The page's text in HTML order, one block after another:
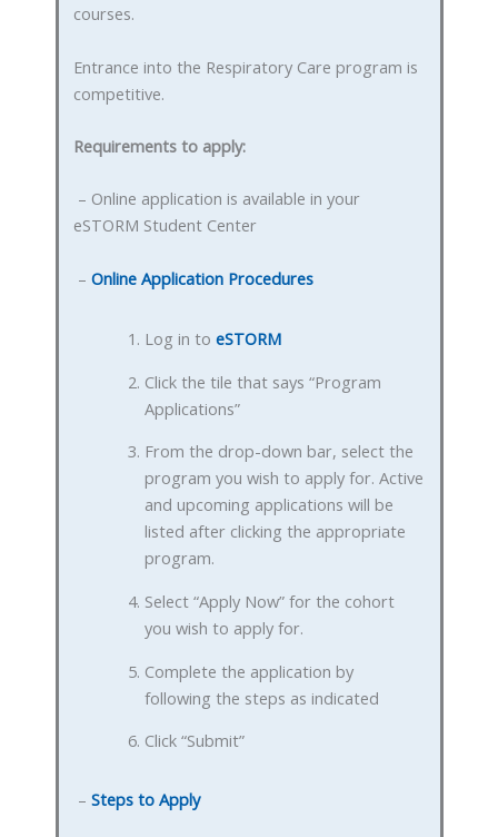
courses.
Entrance into the Respiratory Care program is
competitive.
Requirements to apply:
– Online application is available in your
eSTORM Student Center
–Online Application Procedures
Log in to eSTORM
Click the tile that says “Program
Applications”
From the drop-down bar, select the
program you wish to apply for. Active
and upcoming applications will be
listed after clicking the appropriate
program.
Select “Apply Now” for the cohort
you wish to apply for.
Complete the application by
following the steps as indicated
Click “Submit”
–Steps to Apply